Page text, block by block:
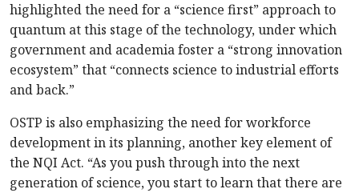
highlighted the need for a “science first” approach to
quantum at this stage of the technology, under which
government and academia foster a “strong innovation
ecosystem” that “connects science to industrial efforts
and back.”
OSTP is also emphasizing the need for workforce
development in its planning, another key element of
the NQI Act. “As you push through into the next
generation of science, you start to learn that there are